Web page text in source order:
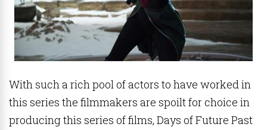
With such a rich pool of actors to have worked in
this series the filmmakers are spoilt for choice in
producing this series of films, Days of Future Past